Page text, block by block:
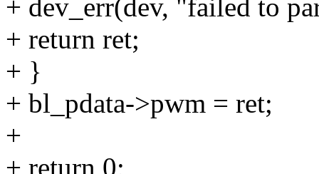
+ dev_err(dev, "failed to
+ return ret;
+ }
+ bl_pdata->pwm = ret;
+
+ return 0;